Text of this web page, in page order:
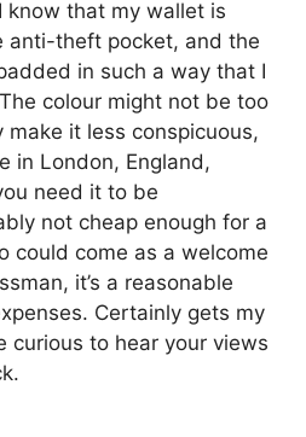
know that my wallet is
anti-theft pocket, and the
in such a way that I
colour might not be too
it less conspicuous,
in London, England,
need it to be
not cheap enough for a
could come as a welcome
it’s a reasonable
Certainly gets my
curious to hear your views